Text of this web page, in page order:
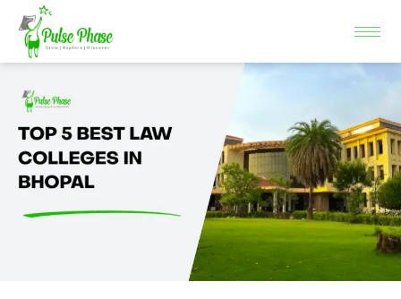
Skip
content
Best
Law
Colleges
Bhopal